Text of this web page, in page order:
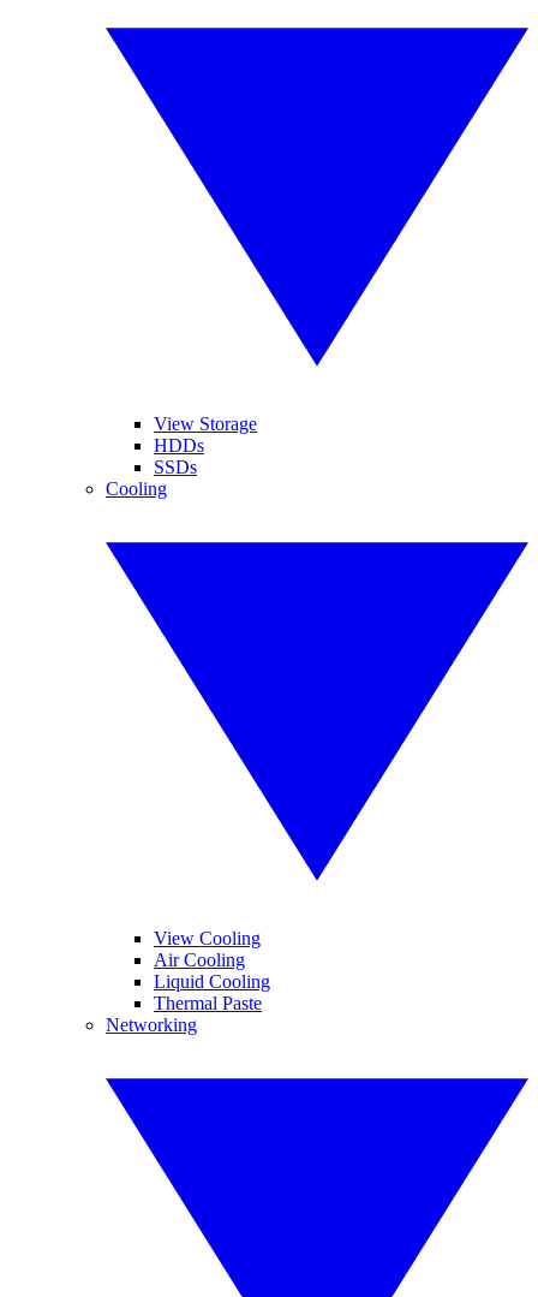
View Storage
HDDs
SSDs
Cooling
View Cooling
Air Cooling
Liquid Cooling
Thermal Paste
Networking